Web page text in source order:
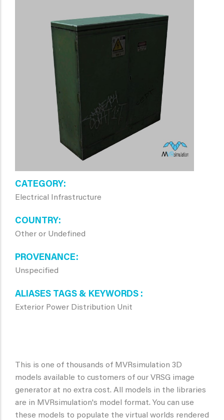
CATEGORY
Electrical Infrastructure
COUNTRY
Other or Undefined
PROVENANCE
Unspecified
ALIASES TAGS & KEYWORDS
Exterior Power Distribution Unit
This is one of thousands of MVRsimulation 3D
models available to customers of our VRSG image
generator at no extra cost. All models in the libraries
are in MVRsimulation's model format. You can use
these models to populate the virtual worlds rendered